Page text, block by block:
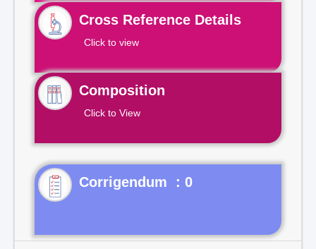
Cross Reference Details
Click to view
Composition
Click to View
Corrigendum : 0